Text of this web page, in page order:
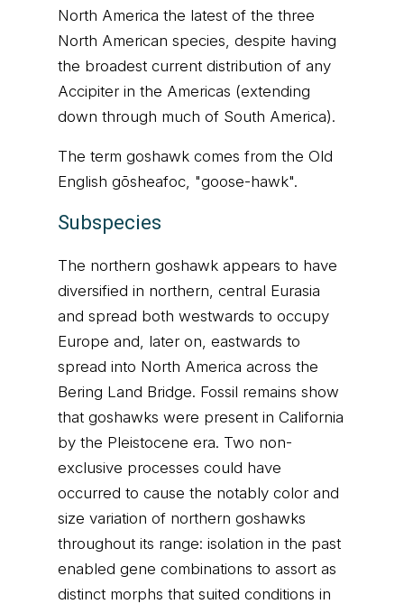
North America the latest of the three
North American species, despite having
the broadest current distribution of any
Accipiter in the Americas (extending
down through much of South America).
The term goshawk comes from the Old
English gōsheafoc, "goose-hawk".
Subspecies
The northern goshawk appears to have
diversified in northern, central Eurasia
and spread both westwards to occupy
Europe and, later on, eastwards to
spread into North America across the
Bering Land Bridge. Fossil remains show
that goshawks were present in California
by the Pleistocene era. Two non-
exclusive processes could have
occurred to cause the notably color and
size variation of northern goshawks
throughout its range: isolation in the past
enabled gene combinations to assort as
distinct morphs that suited conditions in